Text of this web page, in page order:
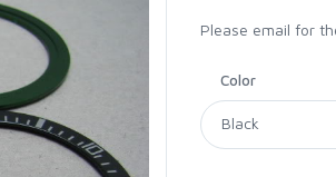
Please email for
Color